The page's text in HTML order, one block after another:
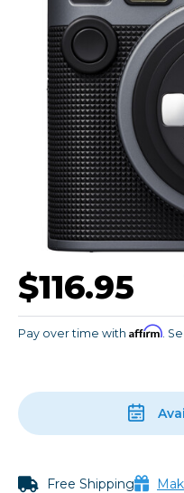
$116.95
Pay over time with Affirm.
Free Shipping